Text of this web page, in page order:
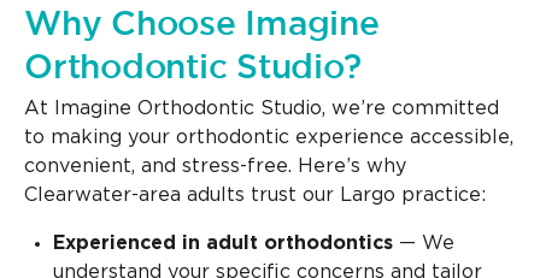
Why Choose Imagine
Orthodontic Studio?
At Imagine Orthodontic Studio, we’re committed
to making your orthodontic experience accessible,
convenient, and stress-free. Here’s why
Clearwater-area adults trust our Largo practice:
Experienced in adult orthodontics — We
understand your specific concerns and tailor